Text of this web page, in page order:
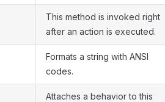
This method is invoked right
after an action is executed.
Formats a string with ANSI
codes.
Attaches a behavior to this